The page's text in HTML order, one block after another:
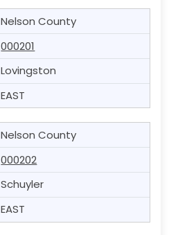
Nelson County
000201
Lovingston
EAST
Nelson County
000202
Schuyler
EAST